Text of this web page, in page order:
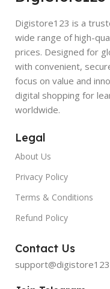
Digistore123 is a
wide range of high-
prices. Designed for
with convenient,
focus on value and
digital shopping for
worldwide.
Legal
About Us
Privacy Policy
Terms & Conditions
Refund Policy
Contact Us